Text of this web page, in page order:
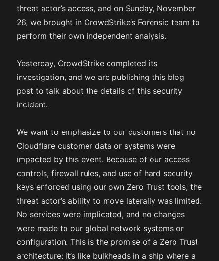
threat actor’s access, and on Sunday, November
26, we brought in CrowdStrike’s Forensic team to
perform their own independent analysis.
Yesterday, CrowdStrike completed its
investigation, and we are publishing this blog
post to talk about the details of this security
incident.
We want to emphasize to our customers that no
Cloudflare customer data or systems were
impacted by this event. Because of our access
controls, firewall rules, and use of hard security
keys enforced using our own Zero Trust tools, the
threat actor’s ability to move laterally was limited.
No services were implicated, and no changes
were made to our global network systems or
configuration. This is the promise of a Zero Trust
architecture: it’s like bulkheads in a ship where a